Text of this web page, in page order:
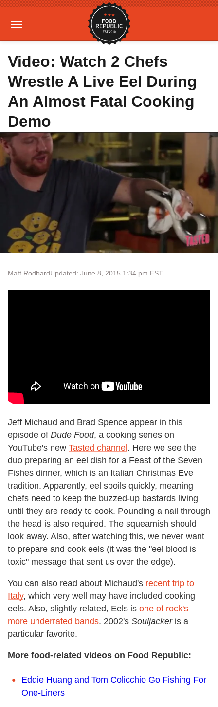
Video: Watch 2 Chefs
Wrestle A Live Eel During
An Almost Fatal Cooking
Demo
Matt RodbardUpdated: June 8, 2015 1:34 pm EST
Jeff Michaud and Brad Spence appear in this
episode of Dude Food, a cooking series on
YouTube's new Tasted channel. Here we see the
duo preparing an eel dish for a Feast of the Seven
Fishes dinner, which is an Italian Christmas Eve
tradition. Apparently, eel spoils quickly, meaning
chefs need to keep the buzzed-up bastards living
until they are ready to cook. Pounding a nail through
the head is also required. The squeamish should
look away. Also, after watching this, we never want
to prepare and cook eels (it was the "eel blood is
toxic" message that sent us over the edge).
You can also read about Michaud's recent trip to
Italy, which very well may have included cooking
eels. Also, slightly related, Eels is one of rock's
more underrated bands. 2002's Souljackeris a
particular favorite.
More food-related videos on Food Republic:
Eddie Huang and Tom Colicchio Go Fishing For
One-Liners